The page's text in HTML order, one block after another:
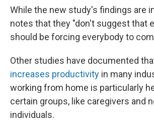
While the new study's findings are
notes that they "don't suggest that
should be forcing everybody to
Other studies have documented
increases productivity in many
working from home is particularly
certain groups, like caregivers and
individuals.